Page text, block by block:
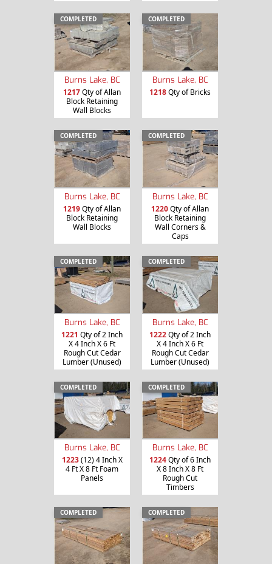
COMPLETED
Burns Lake, BC
1217Qty of Allan
Block Retaining
Wall Blocks
COMPLETED
Burns Lake, BC
1218Qty of Bricks
COMPLETED
Burns Lake, BC
1219Qty of Allan
Block Retaining
Wall Blocks
COMPLETED
Burns Lake, BC
1220Qty of Allan
Block Retaining
Wall Corners &
Caps
COMPLETED
Burns Lake, BC
1221 Qty of 2 Inch
X 4 Inch X 6 Ft
Rough Cut Cedar
Lumber (Unused)
COMPLETED
Burns Lake, BC
1222Qty of 2 Inch
X 4 Inch X 6 Ft
Rough Cut Cedar
Lumber (Unused)
COMPLETED
Burns Lake, BC
1223(12) 4 Inch X
4 Ft X 8 Ft Foam
Panels
COMPLETED
Burns Lake, BC
1224Qty of 6 Inch
X 8 Inch X 8 Ft
Rough Cut
Timbers
COMPLETED COMPLETED